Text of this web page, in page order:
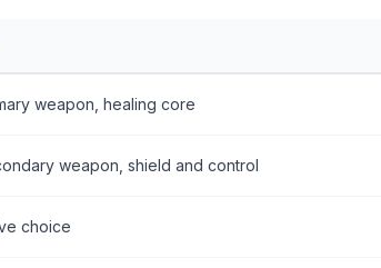
weapon, healing core
weapon, shield and control
choice